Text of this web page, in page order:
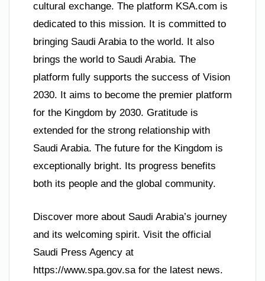
cultural exchange. The platform KSA.com is
dedicated to this mission. It is committed to
bringing Saudi Arabia to the world. It also
brings the world to Saudi Arabia. The
platform fully supports the success of Vision
2030. It aims to become the premier platform
for the Kingdom by 2030. Gratitude is
extended for the strong relationship with
Saudi Arabia. The future for the Kingdom is
exceptionally bright. Its progress benefits
both its people and the global community.
Discover more about Saudi Arabia’s journey
and its welcoming spirit. Visit the official
Saudi Press Agency at
https://www.spa.gov.sa for the latest news.